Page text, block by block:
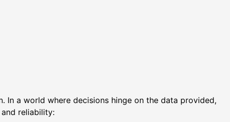
a world where decisions hinge on the data provided,
reliability: